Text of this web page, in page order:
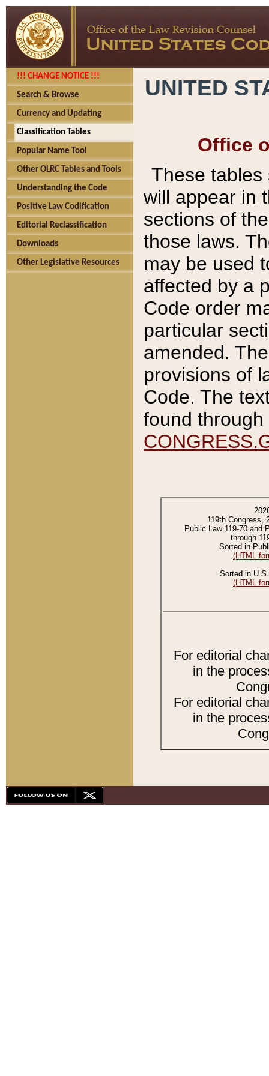
!!! CHANGE NOTICE !!!
Search & Browse
Currency and Updating
Classification Tables
Popular Name Tool
Other OLRC Tables and Tools
Understanding the Code
Positive Law Codification
Editorial Reclassification
Downloads
Other Legislative Resources
UNITED
Office
These tables
will appear in
sections of
those laws.
may be used
affected by a
Code order
particular
amended.
provisions of
Code. The
found
119th Congress,
Public Law 119-70 and
through
Sorted in
(HTML
Sorted in
(HTML
For editorial
in the
For editorial
in the